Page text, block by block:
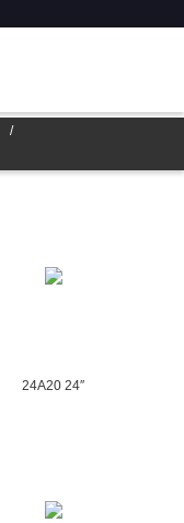
/
24A20 24″